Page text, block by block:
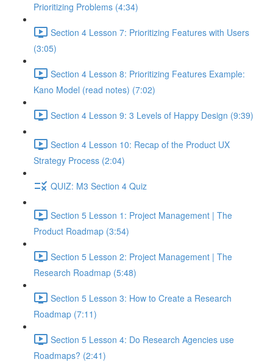
Prioritizing Problems (4:34)
Section 4 Lesson 7: Prioritizing Features with Users
(3:05)
Section 4 Lesson 8: Prioritizing Features Example:
Kano Model (read notes) (7:02)
Section 4 Lesson 9: 3 Levels of Happy Design (9:39)
Section 4 Lesson 10: Recap of the Product UX
Strategy Process (2:04)
QUIZ: M3 Section 4 Quiz
Section 5 Lesson 1: Project Management | The
Product Roadmap (3:54)
Section 5 Lesson 2: Project Management | The
Research Roadmap (5:48)
Section 5 Lesson 3: How to Create a Research
Roadmap (7:11)
Section 5 Lesson 4: Do Research Agencies use
Roadmaps? (2:41)